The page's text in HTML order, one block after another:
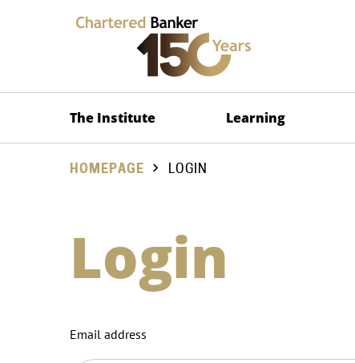
The Institute Learning
HOMEPAGE LOGIN
Login
Email address